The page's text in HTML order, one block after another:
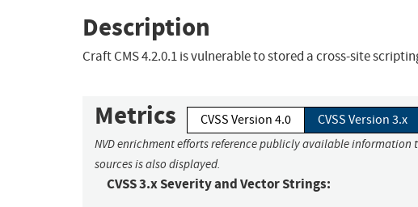
Description
Craft CMS 4.2.0.1 is vulnerable to stored a cross-site
Metrics CVSS Version 4.0 CVSS Version 3.x
NVD enrichment efforts reference publicly available
sources is also displayed.
CVSS 3.x Severity and Vector Strings: